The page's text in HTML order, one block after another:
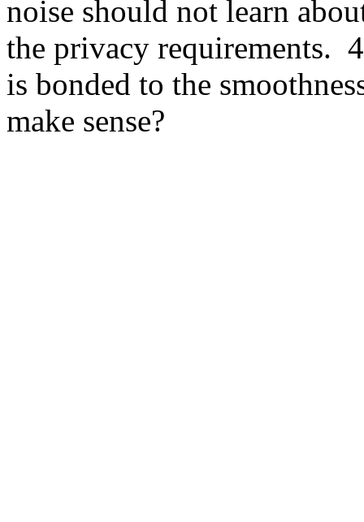
noise should not learn
the privacy requirements.
is bonded to the
make sense?